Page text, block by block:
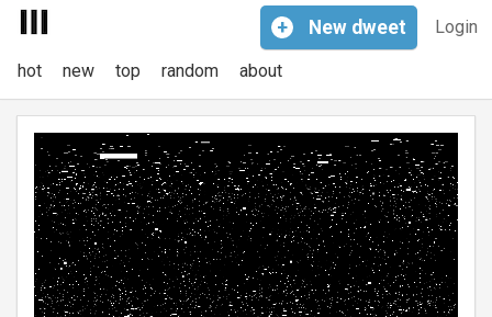
Login
+ New dweet
hot new top random about